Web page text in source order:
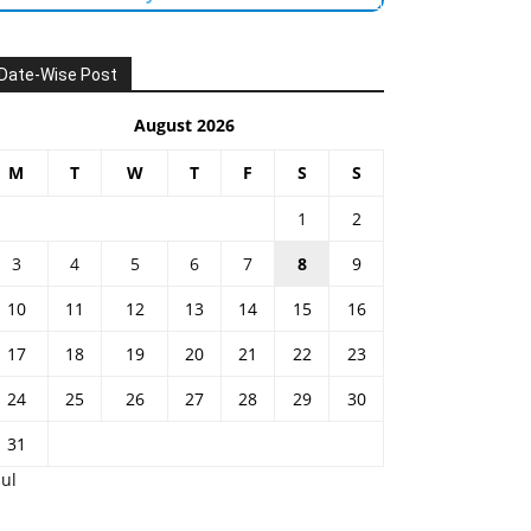
Wise Post
August 2026
M T W T F S S
1
2
3
4 5 6 7 8
9
10
11 12 13 14 15
16
17
18 19 20 21 22
23
24
25 26 27 28 29
30
31